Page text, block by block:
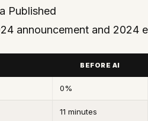
Published
announcement and 2024
BEFORE AI
0%
11 minutes